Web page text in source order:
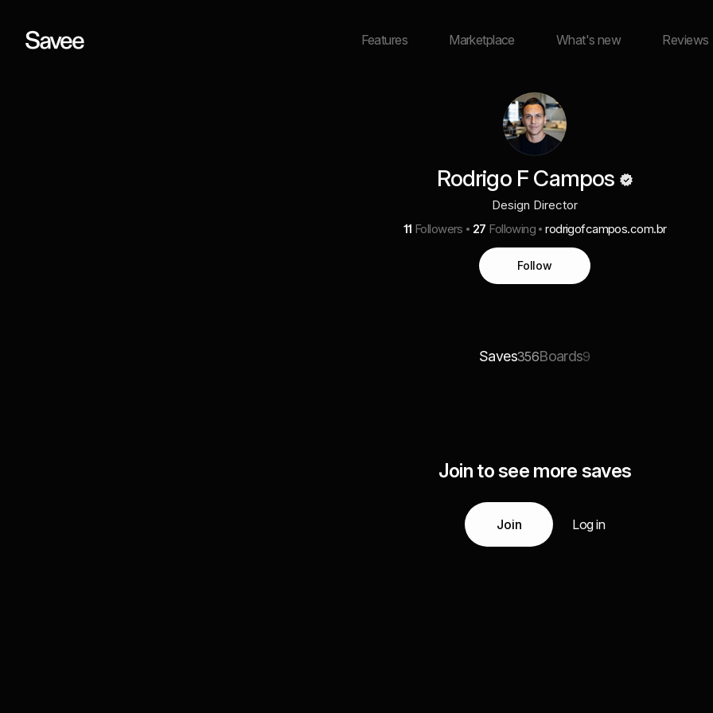
Features Marketplace What's new Reviews
Rodrigo F Campos
Design Director
11 Followers 27 Following rodrigofcampos.com.br
Follow
Saves356Boards9
Join to see more saves
Join Log in